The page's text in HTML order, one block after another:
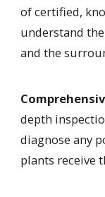
of certified,
understand
and the
depth
diagnose any
plants receive